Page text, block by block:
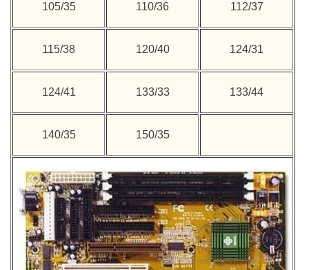
105/35 110/36 112/37
115/38 120/40 124/31
124/41 133/33 133/44
140/35 150/35